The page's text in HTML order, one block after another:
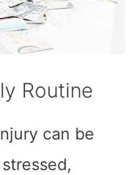
Routine
can be